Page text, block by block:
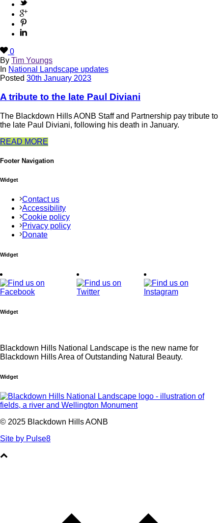
0
By Tim Youngs
In National Landscape updates
Posted 30th January 2023
A tribute to the late Paul Diviani
The Blackdown Hills AONB Staff and Partnership pay tribute to
the late Paul Diviani, following his death in January.
READ MORE
Footer Navigation
Widget
Contact us
Accessibility
Cookie policy
Privacy policy
Donate
Widget
Widget
Blackdown Hills National Landscape is the new name for
Blackdown Hills Area of Outstanding Natural Beauty.
Widget
© 2025 Blackdown Hills AONB
Site by Pulse8